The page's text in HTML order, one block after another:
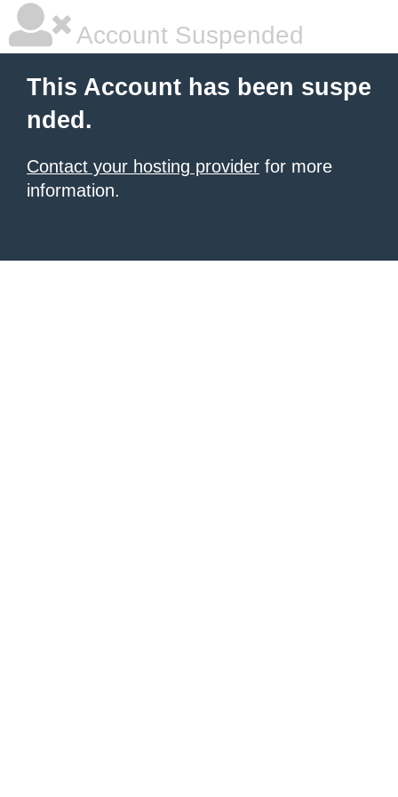
Account Suspended
This Account has been suspe
nded.
Contact your hosting provider for more
information.